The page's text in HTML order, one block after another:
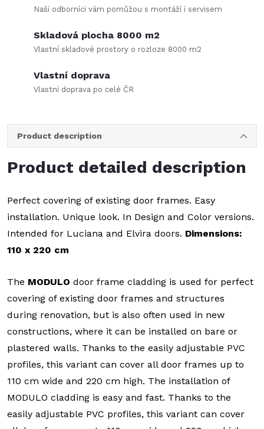
Naši odborníci vám pomůžou s montáží i servisem
Skladová plocha 8000 m2
Vlastní skladové prostory o rozloze 8000 m2
Vlastní doprava
Vlastní doprava po celé ČR
Product description
Product detailed description
Perfect covering of existing door frames. Easy
installation. Unique look. In Design and Color versions.
Intended for Luciana and Elvira doors. Dimensions:
110 x 220 cm
The MODULO door frame cladding is used for perfect
covering of existing door frames and structures
during renovation, but is also often used in new
constructions, where it can be installed on bare or
plastered walls. Thanks to the easily adjustable PVC
profiles, this variant can cover all door frames up to
110 cm wide and 220 cm high. The installation of
MODULO cladding is easy and fast. Thanks to the
easily adjustable PVC profiles, this variant can cover